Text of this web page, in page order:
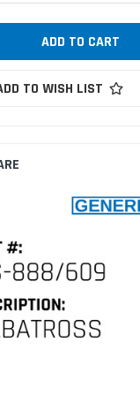
TO WISH LIST